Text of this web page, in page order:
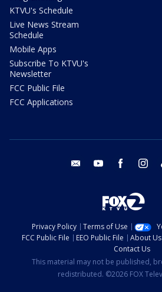
KTVU's Schedule
Live News Stream
Schedule
Mobile Apps
Subscribe To KTVU's
Newsletter
FCC Public File
FCC Applications
email youtube facebook
Privacy Policy Terms of Use
FCC Public File
EEO Public File About Us
Contact Us
This material may not be published,
redistributed. ©2026 FOX